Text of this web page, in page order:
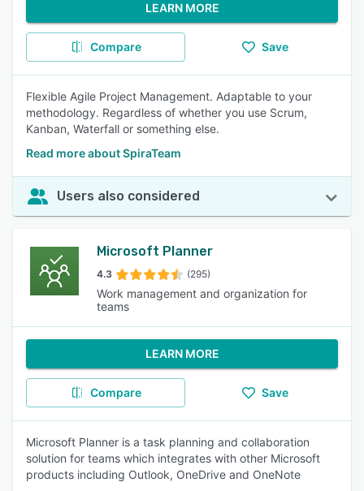
LEARN MORE
Compare Save
Flexible Agile Project Management. Adaptable to your
methodology. Regardless of whether you use Scrum,
Kanban, Waterfall or something else.
Read more about SpiraTeam
Users also considered
Microsoft Planner
4.3 (295)
Work management and organization for
teams
LEARN MORE
Compare Save
Microsoft Planner is a task planning and collaboration
solution for teams which integrates with other Microsoft
products including Outlook, OneDrive and OneNote